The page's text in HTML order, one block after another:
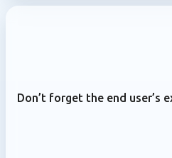
Don’t forget the end user’s